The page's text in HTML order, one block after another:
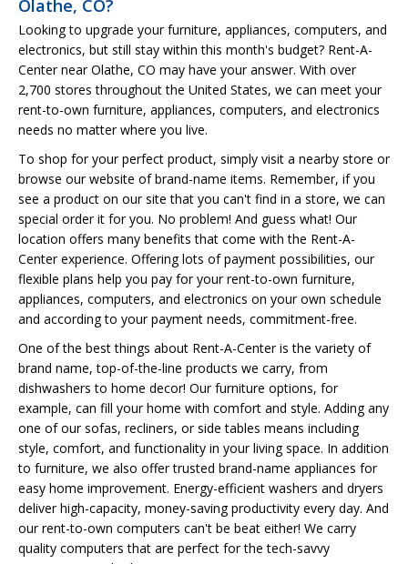
Olathe, CO?
Looking to upgrade your furniture, appliances, computers, and
electronics, but still stay within this month's budget? Rent-A-
Center near Olathe, CO may have your answer. With over
2,700 stores throughout the United States, we can meet your
rent-to-own furniture, appliances, computers, and electronics
needs no matter where you live.
To shop for your perfect product, simply visit a nearby store or
browse our website of brand-name items. Remember, if you
see a product on our site that you can't find in a store, we can
special order it for you. No problem! And guess what! Our
location offers many benefits that come with the Rent-A-
Center experience. Offering lots of payment possibilities, our
flexible plans help you pay for your rent-to-own furniture,
appliances, computers, and electronics on your own schedule
and according to your payment needs, commitment-free.
One of the best things about Rent-A-Center is the variety of
brand name, top-of-the-line products we carry, from
dishwashers to home decor! Our furniture options, for
example, can fill your home with comfort and style. Adding any
one of our sofas, recliners, or side tables means including
style, comfort, and functionality in your living space. In addition
to furniture, we also offer trusted brand-name appliances for
easy home improvement. Energy-efficient washers and dryers
deliver high-capacity, money-saving productivity every day. And
our rent-to-own computers can't be beat either! We carry
quality computers that are perfect for the tech-savvy